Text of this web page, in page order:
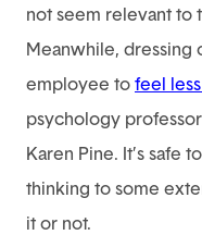
not seem relevant to
Meanwhile, dressing
employee to feel
psychology
Karen Pine. It’s safe
thinking to some
it or not.